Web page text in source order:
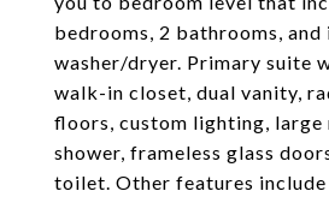
bedrooms, 2 bathrooms, and
washer/dryer. Primary suite
walk-in closet, dual vanity,
floors, custom lighting, large
shower, frameless glass
toilet. Other features